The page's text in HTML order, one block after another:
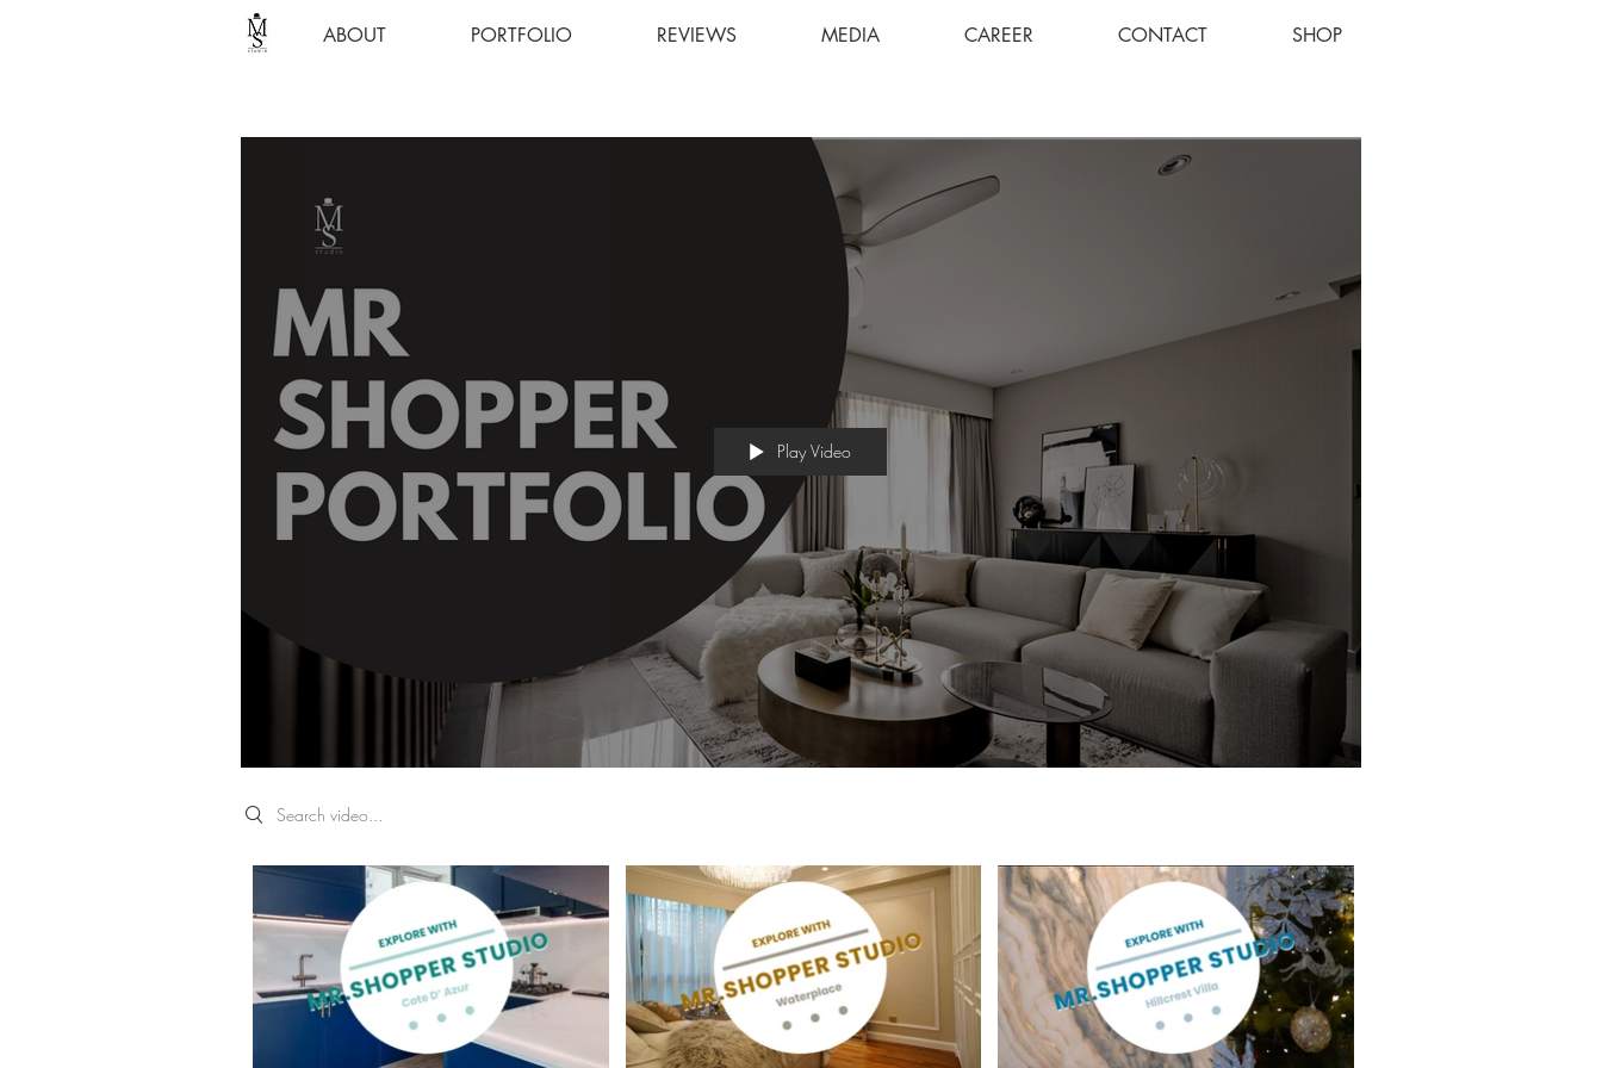
ABOUT PORTFOLIO REVIEWS MEDIA CAREER CONTACT SHOP
Play Video
Search videos